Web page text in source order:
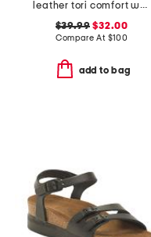
leather tori comfort wedge sandals with antimicrobial lining
$39.99 $32.00
Compare At $100
add to bag